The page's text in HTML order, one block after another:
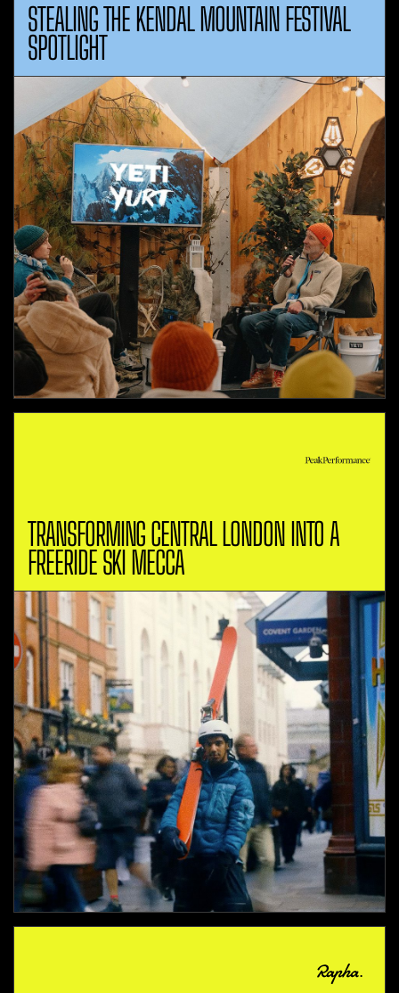
STEALING THE KENDAL MOUNTAIN FESTIVAL
SPOTLIGHT
TRANSFORMING CENTRAL LONDON INTO A
FREERIDE SKI MECCA